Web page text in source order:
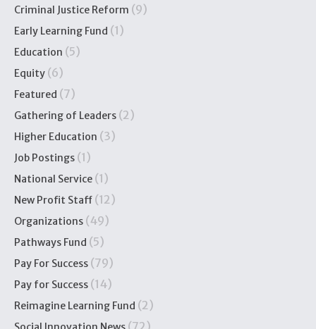
Criminal Justice Reform (9)
Early Learning Fund (1)
Education (5)
Equity (6)
Featured (7)
Gathering of Leaders (2)
Higher Education (3)
Job Postings (1)
National Service (1)
New Profit Staff (12)
Organizations (49)
Pathways Fund (5)
Pay For Success (79)
Pay for Success (14)
Reimagine Learning Fund (2)
(72)